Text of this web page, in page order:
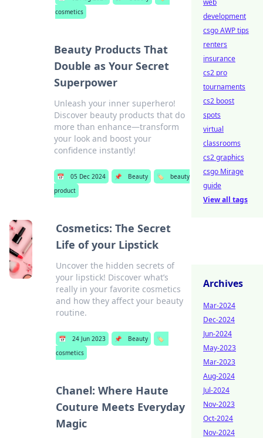
cosmetics
Beauty Products That
Double as Your Secret
Superpower
Unleash your inner superhero!
Discover beauty products that do
more than enhance—transform
your look and boost your
confidence instantly!
📅 05 Dec 2024 📌 Beauty 🏷️
beauty
product
Cosmetics: The Secret
Life of your Lipstick
Uncover the hidden secrets of
your lipstick! Discover what’s
really in your favorite cosmetics
and how they affect your beauty
routine.
📅 24 Jun 2023 📌 Beauty
🏷️
cosmetics
Chanel: Where Haute
Couture Meets Everyday
Magic
web
development
csgo AWP tips
renters
insurance
cs2 pro
tournaments
cs2 boost
spots
virtual
classrooms
cs2 graphics
csgo Mirage
guide
View all tags
Archives
Mar-2024
Dec-2024
Jun-2024
May-2023
Mar-2023
Aug-2024
Jul-2024
Nov-2023
Oct-2024
Nov-2024